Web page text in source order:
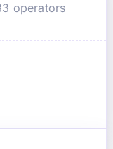
operators